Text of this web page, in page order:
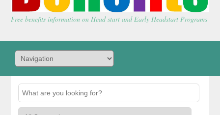
Free benefits information on Head start and Early Headstart Programs